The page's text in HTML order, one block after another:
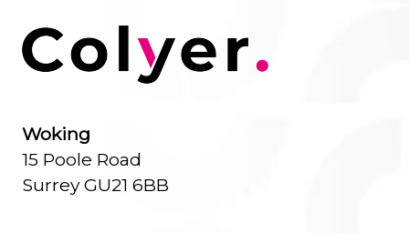
Woking
15 Poole Road
Surrey GU21 6BB